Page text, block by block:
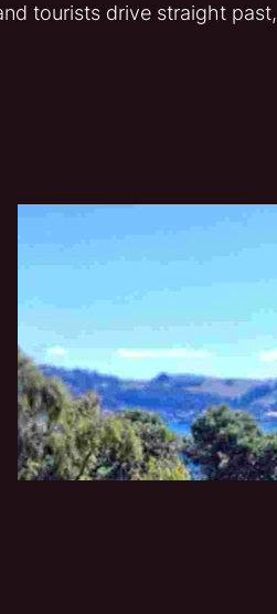
tourists drive straight past,